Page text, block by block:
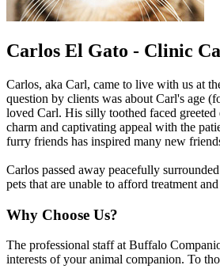
Carlos El Gato - Clinic
Carlos, aka Carl, came to live with us at
question by clients was about Carl's age
loved Carl. His silly toothed faced
charm and captivating appeal with the
furry friends has inspired many new
Carlos passed away peacefully
pets that are unable to afford treatment
Why Choose Us?
The professional staff at Buffalo
interests of your animal companion. To